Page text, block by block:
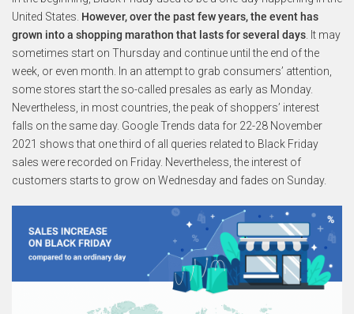
United States. However, over the past few years, the event has
grown into a shopping marathon that lasts for several days . It may
sometimes start on Thursday and continue until the end of the
week, or even month. In an attempt to grab consumers’ attention,
some stores start the so-called presales as early as Monday.
Nevertheless, in most countries, the peak of shoppers’ interest
falls on the same day. Google Trends data for 22-28 November
2021 shows that one third of all queries related to Black Friday
sales were recorded on Friday. Nevertheless, the interest of
customers starts to grow on Wednesday and fades on Sunday.